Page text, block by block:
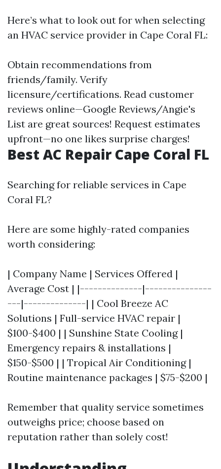
Here’s what to look out for when selecting
an HVAC service provider in Cape Coral FL:
Obtain recommendations from
friends/family. Verify
licensure/certifications. Read customer
reviews online—Google Reviews/Angie's
List are great sources! Request estimates
upfront—no one likes surprise charges!
Best AC Repair Cape Coral FL
Searching for reliable services in Cape
Coral FL?
Here are some highly-rated companies
worth considering:
| Company Name | Services Offered |
Average Cost | |--------------|---------------
---|--------------| | Cool Breeze AC
Solutions | Full-service HVAC repair |
$100-$400 | | Sunshine State Cooling |
Emergency repairs & installations |
$150-$500 | | Tropical Air Conditioning |
Routine maintenance packages | $75-$200 |
Remember that quality service sometimes
outweighs price; choose based on
reputation rather than solely cost!